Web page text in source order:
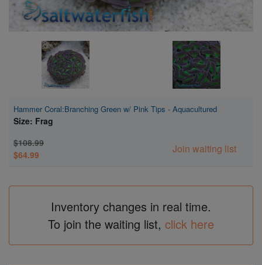
Hammer Coral:Branching Green w/ Pink Tips - Aquacultured
Size: Frag
$108.99
$64.99
Join waiting list
Inventory changes in real time.
To join the waiting list, click here